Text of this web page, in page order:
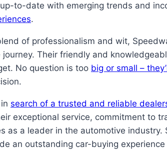
to-date with emerging trends and
.
of professionalism and wit,
journey. Their friendly and
No question is too big or small –
search of a trusted and reliable
exceptional service, commitment to
as a leader in the automotive
an outstanding car-buying